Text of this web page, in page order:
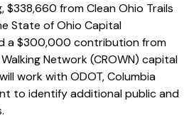
$338,660 from Clean Ohio Trails
State of Ohio Capital
a $300,000 contribution from
Network (CROWN) capital
work with ODOT, Columbia
to identify additional public and